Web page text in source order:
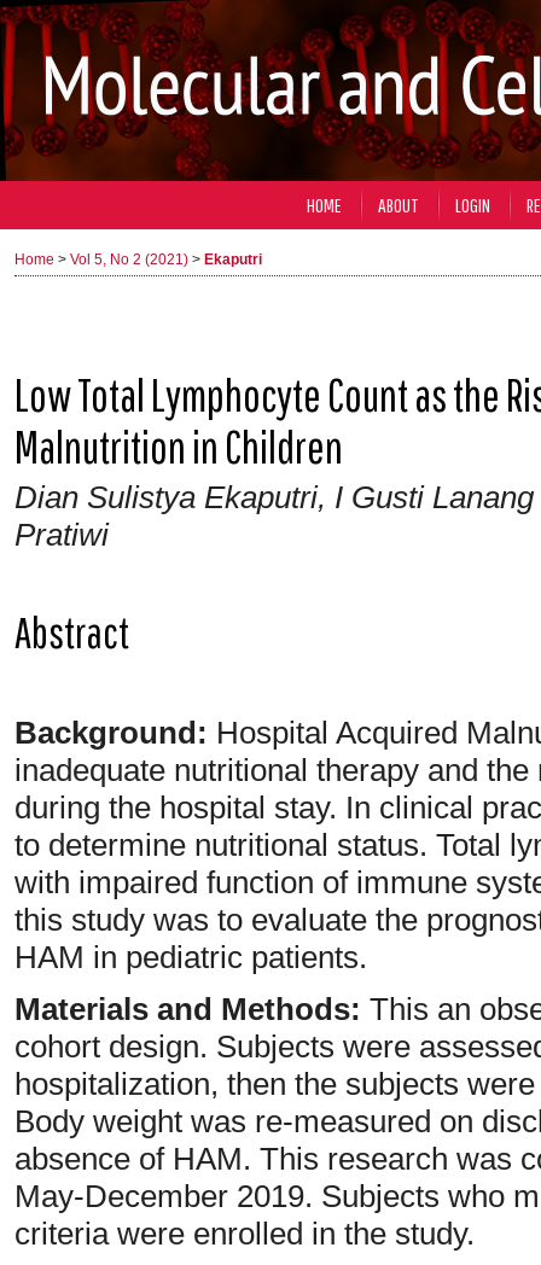
HOME ABOUT LOGIN
Home > Vol 5, No 2 (2021) > Ekaputri
Low Total Lymphocyte Count as the
Malnutrition in Children
Dian Sulistya Ekaputri, I Gusti
Pratiwi
Abstract
Background: Hospital Acquired
inadequate nutritional therapy and
during the hospital stay. In clinical
to determine nutritional status. Total
with impaired function of immune
this study was to evaluate the
HAM in pediatric patients.
Materials and Methods: This an
cohort design. Subjects were
hospitalization, then the subjects
Body weight was re-measured on
absence of HAM. This research was
May-December 2019. Subjects who
criteria were enrolled in the study.